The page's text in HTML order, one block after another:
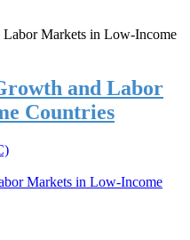
and Labor
Countries
Markets in Low-Income